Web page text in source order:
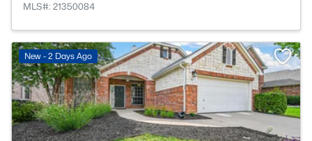
MLS#: 21350084
New - 2 Days Ago